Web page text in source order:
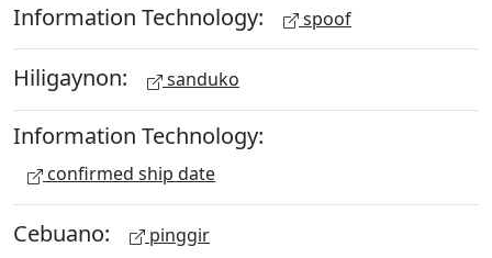
Information Technology: spoof
Hiligaynon: sanduko
Information Technology:
confirmed ship date
Cebuano: pinggir